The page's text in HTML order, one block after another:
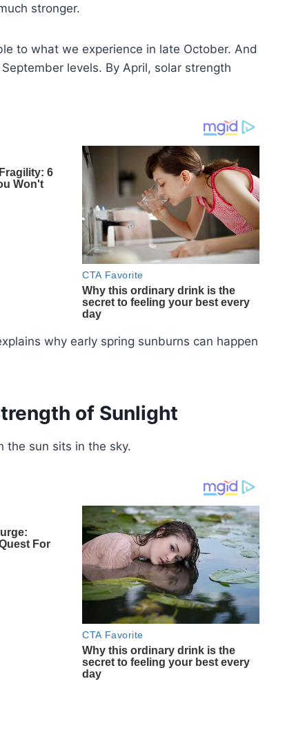
stronger.
to what we experience in late October. And
levels. By April, solar strength
why early spring sunburns can happen
of Sunlight
the sun sits in the sky.